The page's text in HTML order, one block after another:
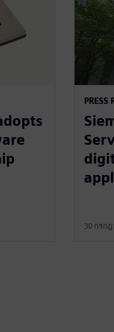
PRESS
30 กรก